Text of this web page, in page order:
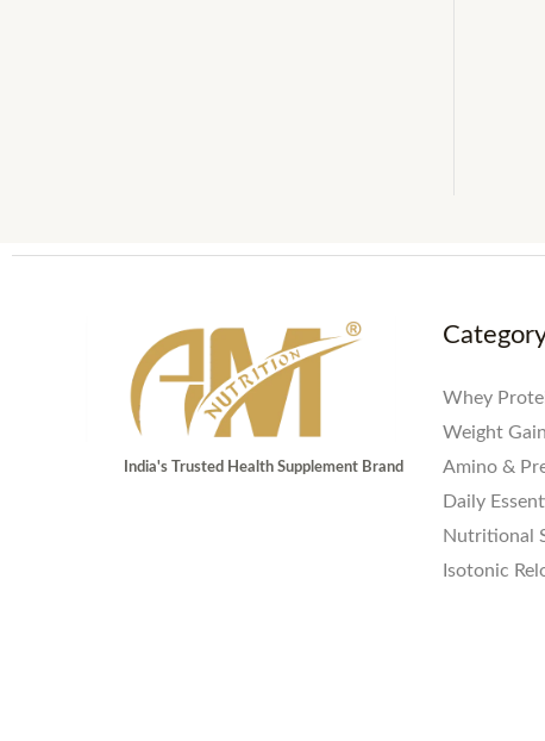
India's Trusted Health Supplement Brand
Whey
Weight
Amino &
Daily
Nutritional
Isotonic